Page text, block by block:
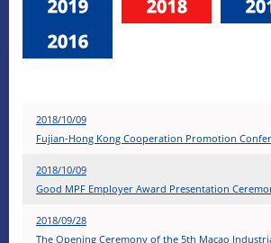
2018/10/09
Fujian-Hong Kong Cooperation Promotion
2018/10/09
Good MPF Employer Award Presentation
2018/09/28
The Opening Ceremony of the 5th Macao